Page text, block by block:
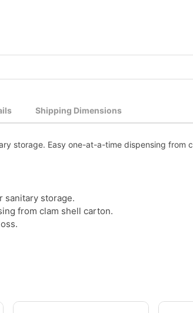
Shipping Dimensions
storage. Easy one-at-a-time dispensing from
sanitary storage.
from clam shell carton.